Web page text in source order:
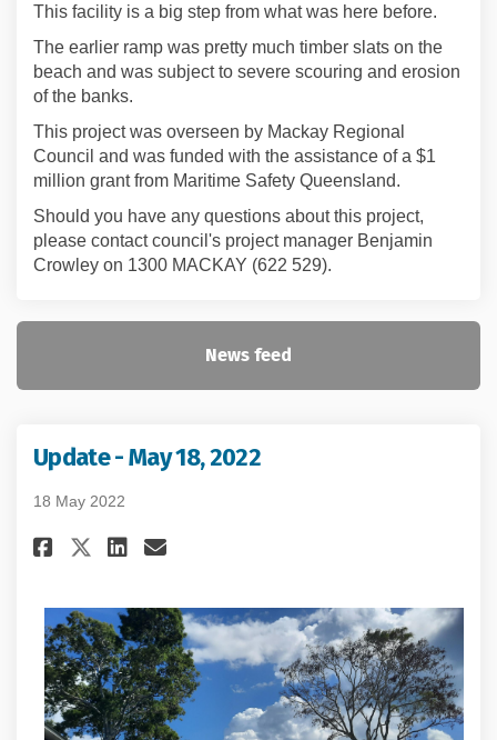
This facility is a big step from what was here before.
The earlier ramp was pretty much timber slats on the
beach and was subject to severe scouring and erosion
of the banks.
This project was overseen by Mackay Regional
Council and was funded with the assistance of a $1
million grant from Maritime Safety Queensland.
Should you have any questions about this project,
please contact council's project manager Benjamin
Crowley on 1300 MACKAY (622 529).
News feed
Update - May 18, 2022
18 May 2022
Share Update - May 18, 2022 on
Share Update - May 18, 2022
Share Update - May 18,
Email Update - May 18,